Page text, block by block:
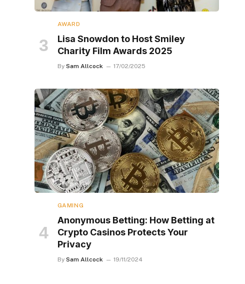
AWARD
Lisa Snowdon to Host Smiley
Charity Film Awards 2025
By Sam Allcock 17/02/2025
GAMING
Anonymous Betting: How Betting at
Crypto Casinos Protects Your
Privacy
By Sam Allcock 19/11/2024